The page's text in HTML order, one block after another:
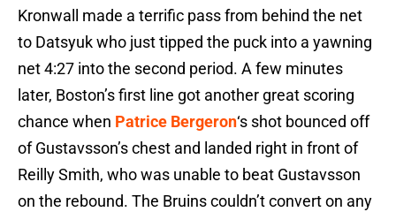
Kronwall made a terrific pass from behind the net
to Datsyuk who just tipped the puck into a yawning
net 4:27 into the second period. A few minutes
later, Boston’s first line got another great scoring
chance when Patrice Bergeron‘s shot bounced off
of Gustavsson’s chest and landed right in front of
Reilly Smith, who was unable to beat Gustavsson
on the rebound. The Bruins couldn’t convert on any